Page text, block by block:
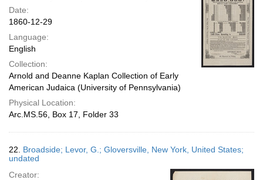
Date:
1860-12-29
Language:
English
Collection:
Arnold and Deanne Kaplan Collection of Early
American Judaica (University of Pennsylvania)
Physical Location:
Arc.MS.56, Box 17, Folder 33
22. Broadside; Levor, G.; Gloversville, New York, United States;
undated
Creator: